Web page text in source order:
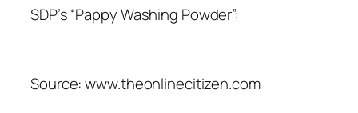
SDP’s “Pappy Washing Powder”:
Source: www.theonlinecitizen.com